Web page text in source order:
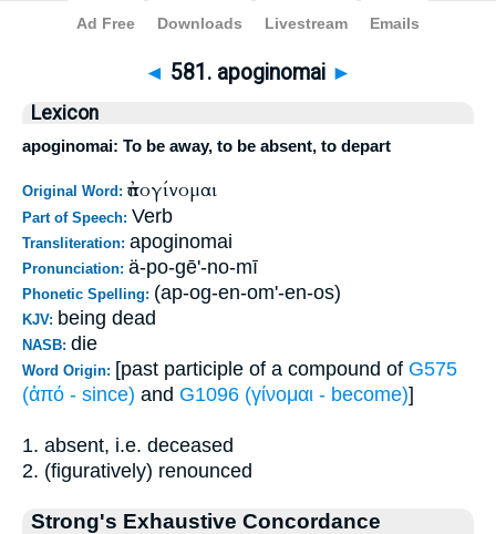
Bible>Strong's> > 581
◄ 581. apoginomai ►
Lexicon
apoginomai: To be away, to be absent, to depart
Original Word: ἀπογίνομαι
Part of Speech: Verb
Transliteration: apoginomai
Pronunciation: ä-po-gē'-no-mī
Phonetic Spelling: (ap-og-en-om'-en-os)
KJV: being dead
NASB: die
Word Origin: [past participle of a compound of G575
(ἀπό - since) and G1096 (γίνομαι - become)]
1. absent, i.e. deceased
2. (figuratively) renounced
Strong's Exhaustive Concordance